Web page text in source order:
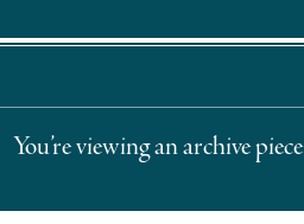
You’re viewing an archive piece